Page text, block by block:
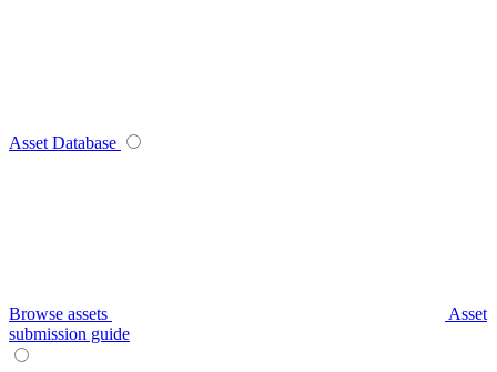
Asset Database
Browse assets
Asset
submission guide